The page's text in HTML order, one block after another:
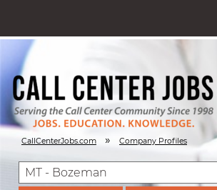
CallCenterJobs.com » Company Profiles